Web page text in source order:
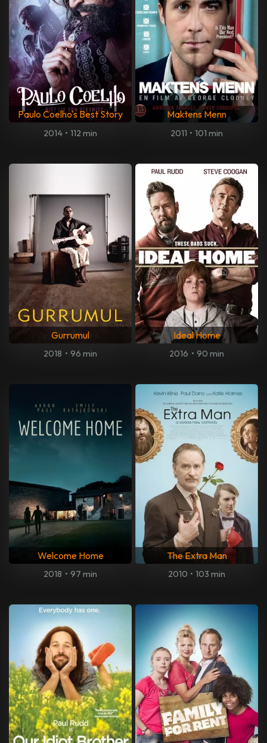
Paulo Coelho's Best Story
2014 • 112 min
Maktens Menn
2011 • 101 min
Gurrumul
2018 • 96 min
Ideal Home
2016 • 90 min
Welcome Home
2018 • 97 min
The Extra Man
2010 • 103 min